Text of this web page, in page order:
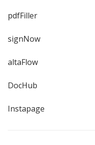
pdfFiller
signNow
altaFlow
DocHub
Instapage